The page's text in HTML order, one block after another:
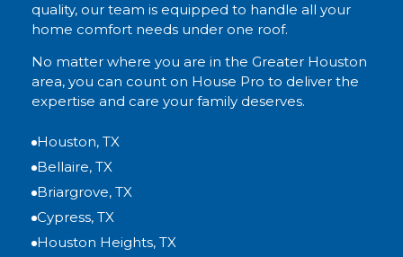
quality, our team is equipped to handle all your
home comfort needs under one roof.
No matter where you are in the Greater Houston
area, you can count on House Pro to deliver the
expertise and care your family deserves.
Houston, TX
Bellaire, TX
Briargrove, TX
Cypress, TX
Houston Heights, TX